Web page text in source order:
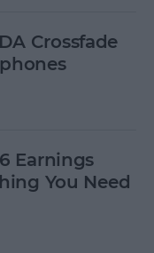
Crossfade
Earnings
You Need